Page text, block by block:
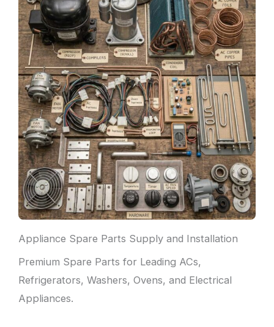
Appliance Spare Parts Supply and Installation
Premium Spare Parts for Leading ACs,
Refrigerators, Washers, Ovens, and Electrical
Appliances.